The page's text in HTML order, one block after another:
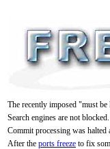
The recently imposed "must
Search engines are not
Commit processing was
After the ports freeze to fix